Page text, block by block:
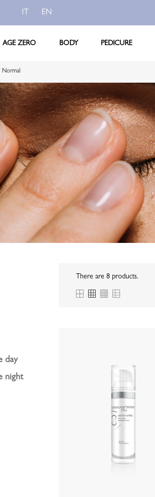
IT EN
AGE ZERO BODY PEDICURE
Normal
day
night
There are 8 products.